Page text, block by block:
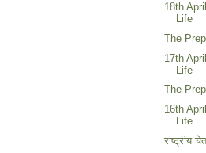
18th
Life
The
17th
Life
The
16th
Life
राष्ट्रीय